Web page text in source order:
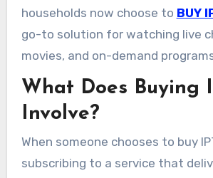
households now choose to BUY
go-to solution for watching live
movies, and on-demand
What Does Buying
Involve?
When someone chooses to buy
subscribing to a service that